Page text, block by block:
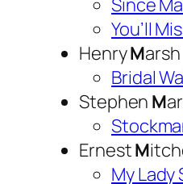
You’ll
HenryMarsh
Bridal
Stephen M
ErnestM
My Lady